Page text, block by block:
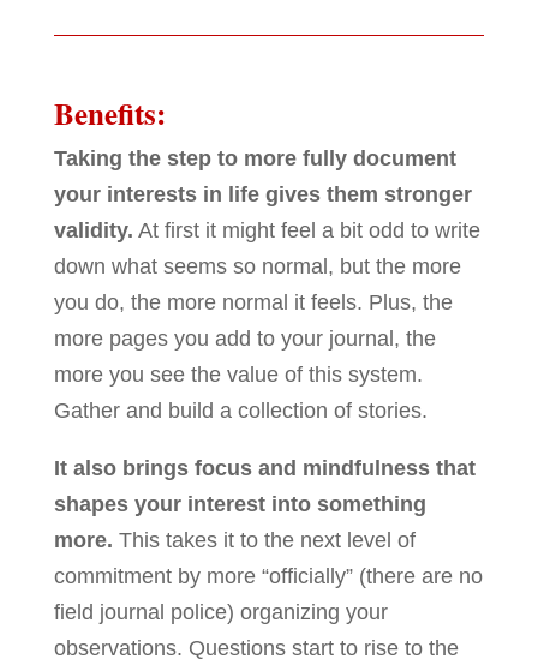
Benefits:
Taking the step to more fully document
your interests in life gives them stronger
validity. At first it might feel a bit odd to write
down what seems so normal, but the more
you do, the more normal it feels. Plus, the
more pages you add to your journal, the
more you see the value of this system.
Gather and build a collection of stories.
It also brings focus and mindfulness that
shapes your interest into something
more. This takes it to the next level of
commitment by more “officially” (there are no
field journal police) organizing your
observations. Questions start to rise to the